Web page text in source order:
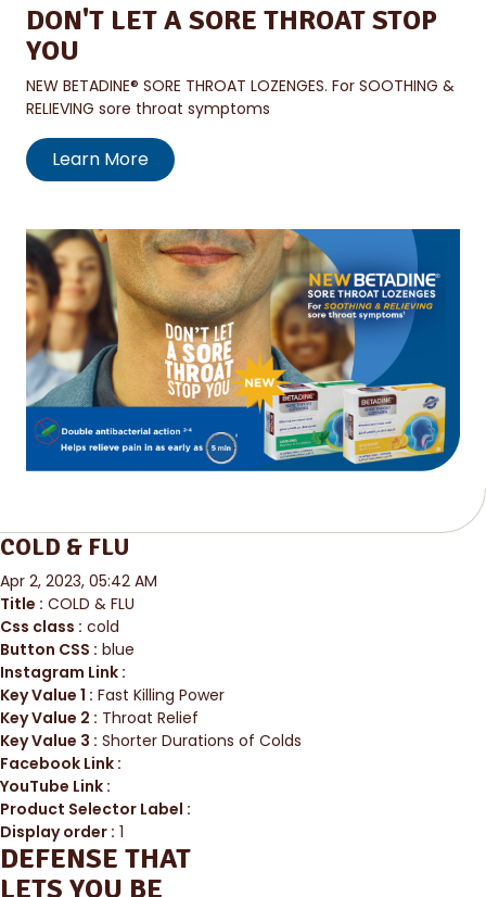
DON'T LET A SORE THROAT STOP
YOU
NEW BETADINE® SORE THROAT LOZENGES. For SOOTHING &
RELIEVING sore throat symptoms
Learn More
COLD & FLU
Apr 2, 2023, 05:42 AM
Title : COLD & FLU
Css class : cold
Button CSS : blue
Instagram Link :
Key Value 1 : Fast Killing Power
Key Value 2 : Throat Relief
Key Value 3 : Shorter Durations of Colds
Facebook Link :
YouTube Link :
Product Selector Label :
Display order : 1
DEFENSE THAT
LETS YOU BE